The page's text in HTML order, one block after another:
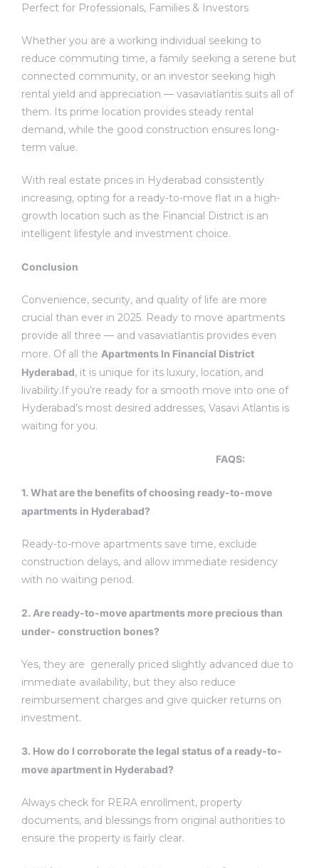
Perfect for Professionals, Families & Investors
Whether you are a working individual seeking to
reduce commuting time, a family seeking a serene but
connected community, or an investor seeking high
rental yield and appreciation — vasaviatlantis suits all of
them. Its prime location provides steady rental
demand, while the good construction ensures long-
term value.
With real estate prices in Hyderabad consistently
increasing, opting for a ready-to-move flat in a high-
growth location such as the Financial District is an
intelligent lifestyle and investment choice.
Conclusion
Convenience, security, and quality of life are more
crucial than ever in 2025. Ready to move apartments
provide all three — and vasaviatlantis provides even
more. Of all the Apartments In Financial District
Hyderabad, it is unique for its luxury, location, and
livability.If you’re ready for a smooth move into one of
Hyderabad’s most desired addresses, Vasavi Atlantis is
waiting for you.
FAQS:
1. What are the benefits of choosing ready-to-move
apartments in Hyderabad?
Ready-to-move apartments save time, exclude
construction delays, and allow immediate residency
with no waiting period.
2. Are ready-to-move apartments more precious than
under- construction bones?
Yes, they are generally priced slightly advanced due to
immediate availability, but they also reduce
reimbursement charges and give quicker returns on
investment.
3. How do I corroborate the legal status of a ready-to-
move apartment in Hyderabad?
Always check for RERA enrollment, property
documents, and blessings from original authorities to
ensure the property is fairly clear.